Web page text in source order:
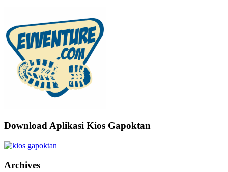
Download Aplikasi Kios Gapoktan
Archives